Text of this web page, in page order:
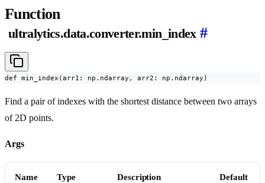
Function
ultralytics.data.converter.min_index #
def min_index(arr1: np.ndarray, arr2: np.ndarray)
Find a pair of indexes with the shortest distance between two arrays
of 2D points.
Args
Name Type Description Default